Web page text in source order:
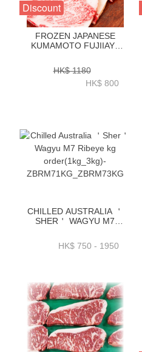
Discount
FROZEN JAPANESE
KUMAMOTO FUJIIAYA
250GRAM X 4 PC -
ZBREJW001
HK$ 1180
HK$ 800
CHILLED AUSTRALIA ＇
SHER＇ WAGYU M7
ORDER(1KG_3KG)-
ZBRM71KG_ZBRM73KG
HK$ 750 - 1950